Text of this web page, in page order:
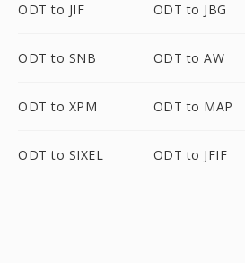
ODT to JIF ODT to JBG
ODT to SNB ODT to AW
ODT to XPM ODT to MAP
ODT to SIXEL ODT to JFIF